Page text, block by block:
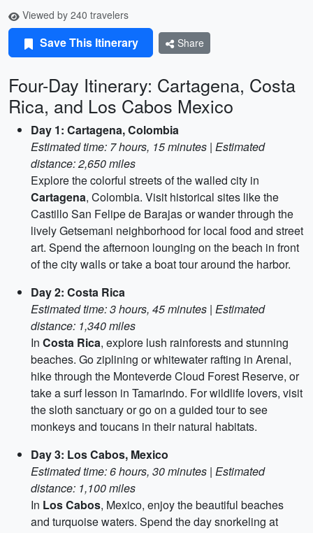
Viewed by 240 travelers
Save This Itinerary Share
Four-Day Itinerary: Cartagena, Costa
Rica, and Los Cabos Mexico
Day 1: Cartagena, Colombia
Estimated time: 7 hours, 15 minutes | Estimated
distance: 2,650 miles
Explore the colorful streets of the walled city in
Cartagena, Colombia. Visit historical sites like the
Castillo San Felipe de Barajas or wander through the
lively Getsemani neighborhood for local food and street
art. Spend the afternoon lounging on the beach in front
of the city walls or take a boat tour around the harbor.
Day 2: Costa Rica
Estimated time: 3 hours, 45 minutes | Estimated
distance: 1,340 miles
In Costa Rica, explore lush rainforests and stunning
beaches. Go ziplining or whitewater rafting in Arenal,
hike through the Monteverde Cloud Forest Reserve, or
take a surf lesson in Tamarindo. For wildlife lovers, visit
the sloth sanctuary or go on a guided tour to see
monkeys and toucans in their natural habitats.
Day 3: Los Cabos, Mexico
Estimated time: 6 hours, 30 minutes | Estimated
distance: 1,100 miles
In Los Cabos, Mexico, enjoy the beautiful beaches
and turquoise waters. Spend the day snorkeling at